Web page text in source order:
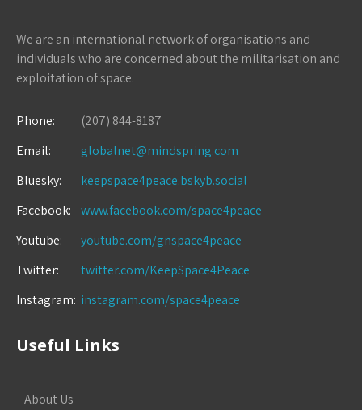
We are an international network of organisations and
individuals who are concerned about the militarisation and
exploitation of space.
Phone:
(207) 844-8187
Email:
globalnet@mindspring.com
Bluesky:
keepspace4peace.bskyb.social
Facebook:
www.facebook.com/space4peace
Youtube:
youtube.com/gnspace4peace
Twitter:
twitter.com/KeepSpace4Peace
Instagram: instagram.com/space4peace
Useful Links
About Us